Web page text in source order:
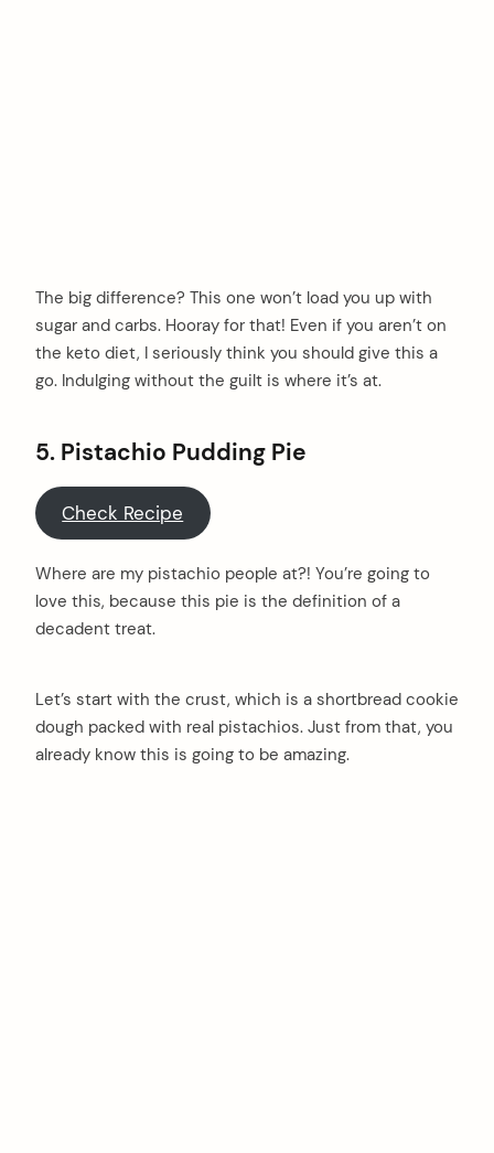
The big difference? This one won’t load you up with
sugar and carbs. Hooray for that! Even if you aren’t on
the keto diet, I seriously think you should give this a
go. Indulging without the guilt is where it’s at.
5. Pistachio Pudding Pie
Check Recipe
Where are my pistachio people at?! You’re going to
love this, because this pie is the definition of a
decadent treat.
Let’s start with the crust, which is a shortbread cookie
dough packed with real pistachios. Just from that, you
already know this is going to be amazing.